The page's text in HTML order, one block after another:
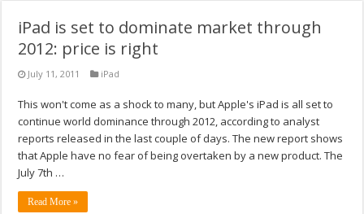
iPad is set to dominate market through
2012: price is right
July 11, 2011 iPad
This won't come as a shock to many, but Apple's iPad is all set to
continue world dominance through 2012, according to analyst
reports released in the last couple of days. The new report shows
that Apple have no fear of being overtaken by a new product. The
July 7th …
Read More »